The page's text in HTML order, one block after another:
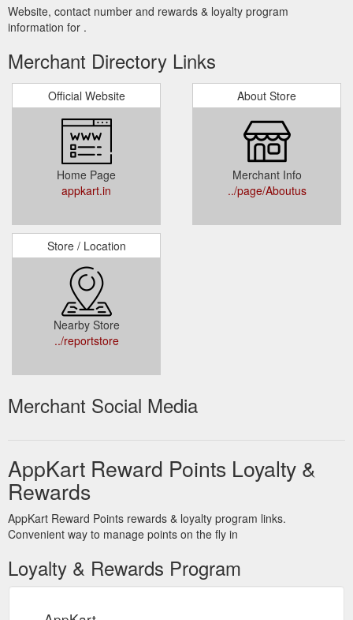
Website, contact number and rewards & loyalty program
information for .
Merchant Directory Links
Official Website
Home Page
appkart.in
About Store
Merchant Info
../page/Aboutus
Store / Location
Nearby Store
../reportstore
Merchant Social Media
AppKart Reward Points Loyalty &
Rewards
AppKart Reward Points rewards & loyalty program links.
Convenient way to manage points on the fly in
Loyalty & Rewards Program